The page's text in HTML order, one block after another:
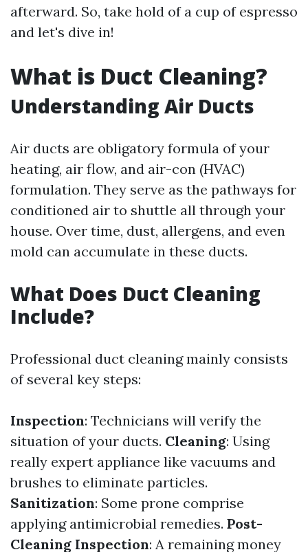
afterward. So, take hold of a cup of espresso
and let's dive in!
What is Duct Cleaning?
Understanding Air Ducts
Air ducts are obligatory formula of your
heating, air flow, and air-con (HVAC)
formulation. They serve as the pathways for
conditioned air to shuttle all through your
house. Over time, dust, allergens, and even
mold can accumulate in these ducts.
What Does Duct Cleaning
Include?
Professional duct cleaning mainly consists
of several key steps:
Inspection: Technicians will verify the
situation of your ducts. Cleaning: Using
really expert appliance like vacuums and
brushes to eliminate particles.
Sanitization: Some prone comprise
applying antimicrobial remedies. Post-
Cleaning Inspection: A remaining money